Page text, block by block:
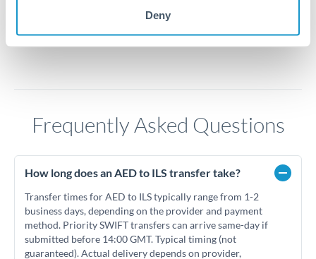
Deny
Frequently Asked Questions
How long does an AED to ILS transfer take?
Transfer times for AED to ILS typically range from 1-2
business days, depending on the provider and payment
method. Priority SWIFT transfers can arrive same-day if
submitted before 14:00 GMT. Typical timing (not
guaranteed). Actual delivery depends on provider,